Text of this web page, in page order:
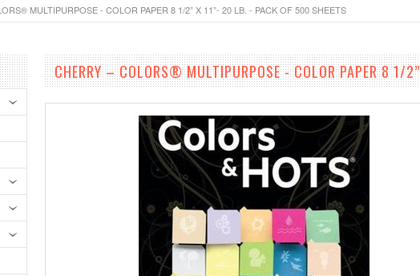
MULTIPURPOSE - COLOR PAPER 8 1/2” X 11”- 20 LB. - PACK OF 500 SHEETS
CHERRY – COLORS® MULTIPURPOSE - COLOR PAPER 8 1/